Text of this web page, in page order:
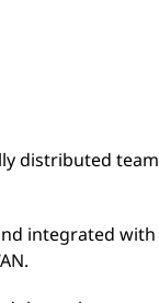
distributed team
integrated with